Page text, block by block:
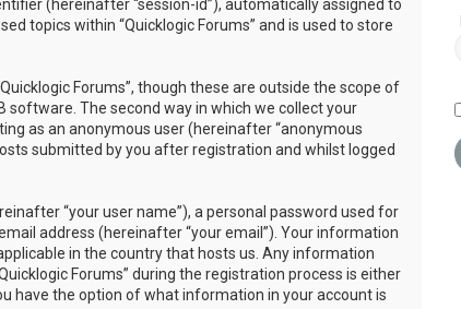
(hereinafter “session-id”), automatically assigned to
topics within “Quicklogic Forums” and is used to store
Forums”, though these are outside the scope of
The second way in which we collect your
as an anonymous user (hereinafter “anonymous
submitted by you after registration and whilst logged
“your user name”), a personal password used for
address (hereinafter “your email”). Your information
in the country that hosts us. Any information
Forums” during the registration process is either
have the option of what information in your account is